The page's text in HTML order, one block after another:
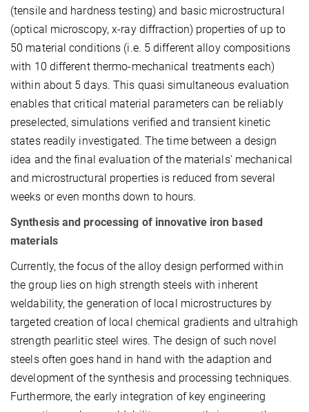
(tensile and hardness testing) and basic microstructural
(optical microscopy, x-ray diffraction) properties of up to
50 material conditions (i.e. 5 different alloy compositions
with 10 different thermo-mechanical treatments each)
within about 5 days. This quasi simultaneous evaluation
enables that critical material parameters can be reliably
preselected, simulations verified and transient kinetic
states readily investigated. The time between a design
idea and the final evaluation of the materials' mechanical
and microstructural properties is reduced from several
weeks or even months down to hours.
Synthesis and processing of innovative iron based
materials
Currently, the focus of the alloy design performed within
the group lies on high strength steels with inherent
weldability, the generation of local microstructures by
targeted creation of local chemical gradients and ultra­high
strength pearlitic steel wires. The design of such novel
steels often goes hand in hand with the adaption and
development of the synthesis and processing techniques.
Furthermore, the early integration of key engineering